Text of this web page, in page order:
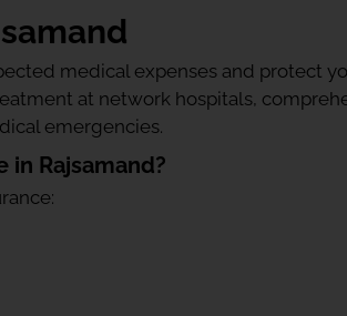
medical expenses and protect
at network hospitals,
emergencies.
in Rajsamand?